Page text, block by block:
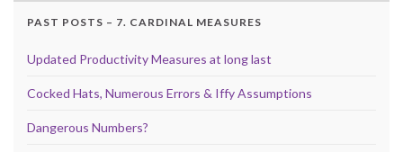
PAST POSTS – 7. CARDINAL MEASURES
Updated Productivity Measures at long last
Cocked Hats, Numerous Errors & Iffy Assumptions
Dangerous Numbers?